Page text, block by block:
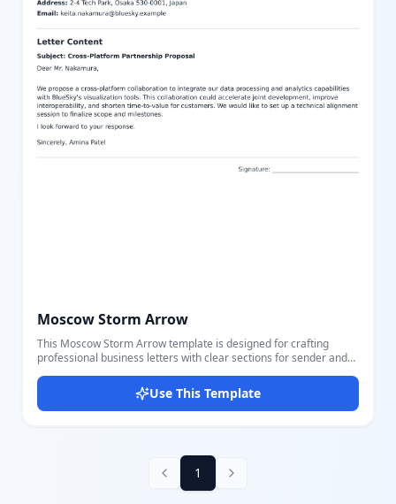
Moscow Storm Arrow
This Moscow Storm Arrow template is designed for crafting
professional business letters with clear sections for sender and
address, email, and phone number. It features a well-structured
letter content section with subject, greeting, body, closing, and
signature fields for comprehensive correspondence. The layout
uses a clean and readable font style with balanced spacing and
read and visually appealing. The neutral color scheme with subtle
gray tones ensures focus remains on your content, suitable for
any formal or corporate communication. Using our great editor,
Use This Template
1